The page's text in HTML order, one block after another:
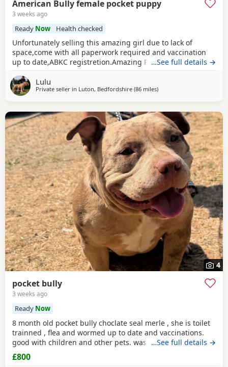
American Bully female pocket puppy
3 weeks ago
Ready Now Health checked
Unfortunately selling this amazing girl due to lack of
space,come with all paperwork required and vaccination
up to date,ABKC registretion.Amazing PEDEX,show quality
plan also P.S:update main picture and last 2 videos
…See full details →
Lulu
Private seller in Luton, Bedfordshire (86 milesaway from Allestree
)
4
pocket bully
3 weeks ago
Ready Now
8 month old pocket bully choclate seal merle , she is toilet
trainned , flea and wormed up to date and vaccinations.
good with children and other pets. was one of our puppys
that we breed reason we disnt sell her because she had a
hernia so we need to make sure she didnt need surgery
…See full details →
£800